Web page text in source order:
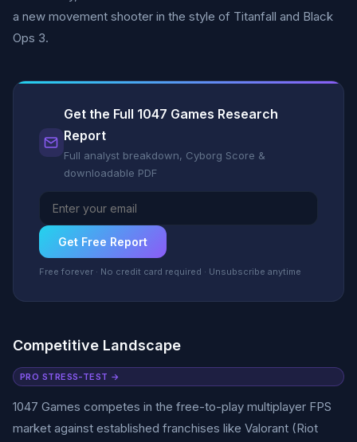
a new movement shooter in the style of Titanfall and Black
Ops 3.
Get the Full 1047 Games Research
Report
Full analyst breakdown, Cyborg Score &
downloadable PDF
Get Free Report
Free forever · No credit card required · Unsubscribe anytime
Competitive Landscape
PRO STRESS-TEST →
1047 Games competes in the free-to-play multiplayer FPS
market against established franchises like Valorant (Riot